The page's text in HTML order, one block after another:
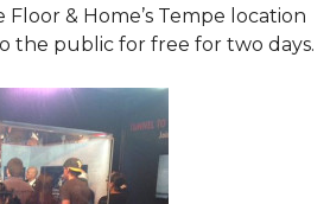
Floor & Home’s Tempe location
the public for free for two days.